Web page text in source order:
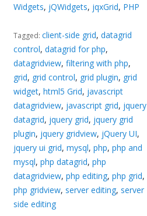
Widgets, jQWidgets, jqxGrid, PHP
Tagged:client-side grid,datagrid
control,datagrid for php,
datagridview,filtering with php,
grid, grid control, grid plugin, grid
widget,html5 Grid, javascript
datagridview, javascript grid, jquery
datagrid, jquery grid, jquery grid
plugin, jquery gridview, jQuery UI,
jquery ui grid,mysql,php,php and
mysql,php datagrid,php
datagridview,php editing,php grid,
php gridview, server editing, server
side editing